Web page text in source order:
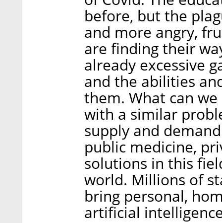
before, but the
and more angry,
are finding their
already excessive
and the abilities
them. What can
with a similar
supply and
public medicine,
solutions in this
world. Millions of
bring personal,
artificial